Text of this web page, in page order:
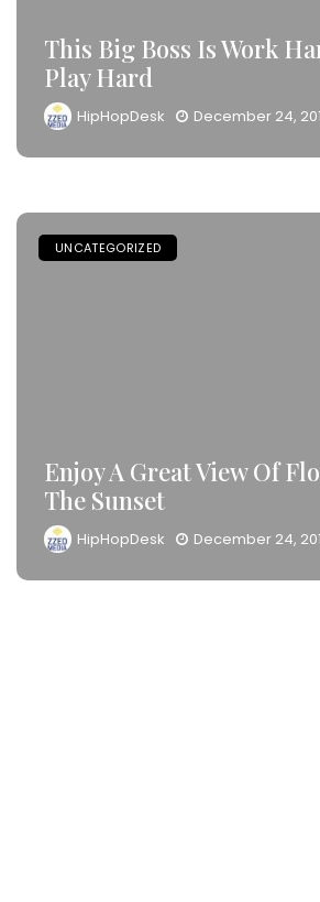
This Big Boss Is Work
Play Hard
HipHopDesk December 24,
UNCATEGORIZED
Enjoy A Great View Of
The Sunset
HipHopDesk December 24,